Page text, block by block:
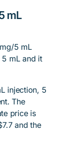
mL
5 mL
5 mL and it
injection, 5
The
price is
and the